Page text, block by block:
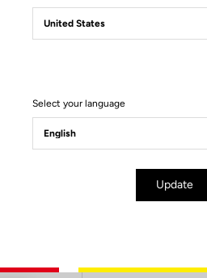
Select your language
Update